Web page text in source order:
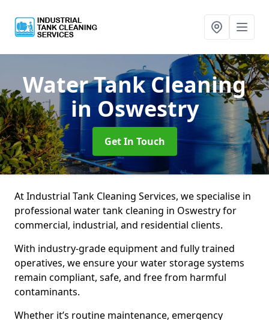
Water Tank Cleaning
in Oswestry
Get In Touch
At Industrial Tank Cleaning Services, we specialise in
professional water tank cleaning in Oswestry for
commercial, industrial, and residential clients.
With industry-grade equipment and fully trained
operatives, we ensure your water storage systems
remain compliant, safe, and free from harmful
contaminants.
Whether it’s routine maintenance, emergency